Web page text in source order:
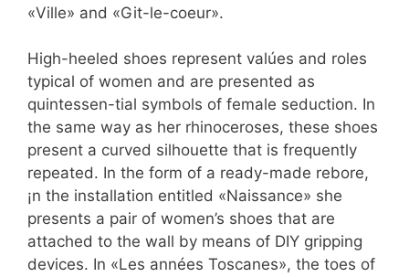
«Ville» and «Git-le-coeur».
High-heeled shoes represent valúes and roles
typical of women and are presented as
quintessen-tial symbols of female seduction. In
the same way as her rhinoceroses, these shoes
present a curved silhouette that is frequently
repeated. In the form of a ready-made rebore,
¡n the installation entitled «Naissance» she
presents a pair of women’s shoes that are
attached to the wall by means of DIY gripping
devices. In «Les années Toscanes», the toes of